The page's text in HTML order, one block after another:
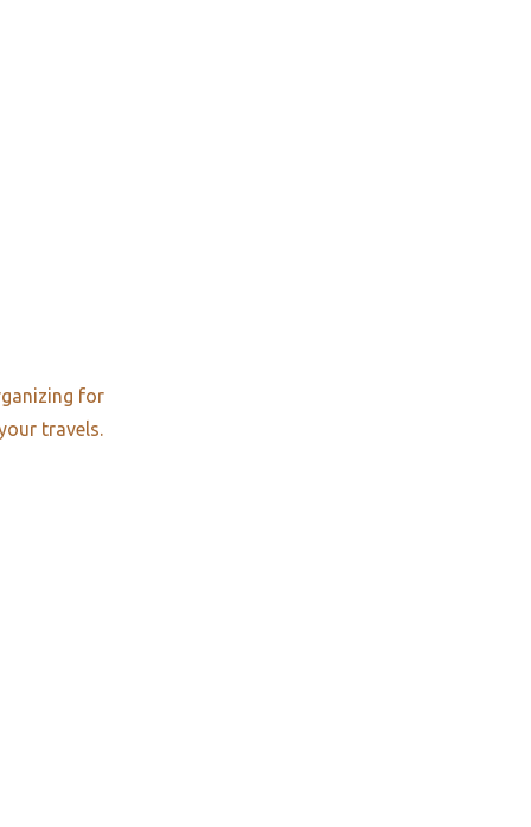
for
travels.